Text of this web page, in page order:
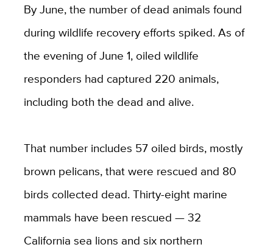
By June, the number of dead animals found
during wildlife recovery efforts spiked. As of
the evening of June 1, oiled wildlife
responders had captured 220 animals,
including both the dead and alive.
That number includes 57 oiled birds, mostly
brown pelicans, that were rescued and 80
birds collected dead. Thirty-eight marine
mammals have been rescued — 32
California sea lions and six northern